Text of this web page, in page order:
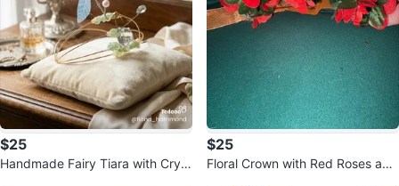
$25
Handmade Fairy Tiara with Cryst
$25
Floral Crown with Red Roses and